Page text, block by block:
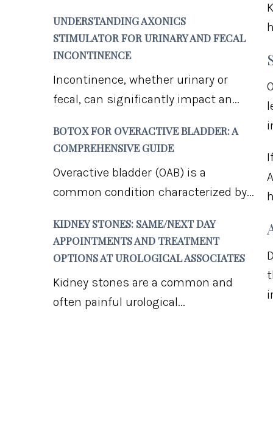
UNDERSTANDING AXONICS
STIMULATOR FOR URINARY AND FECAL
INCONTINENCE
Incontinence, whether urinary or
fecal, can significantly impact an...
BOTOX FOR OVERACTIVE BLADDER: A
COMPREHENSIVE GUIDE
Overactive bladder (OAB) is a
common condition characterized by...
KIDNEY STONES: SAME/NEXT DAY
APPOINTMENTS AND TREATMENT
OPTIONS AT UROLOGICAL ASSOCIATES
Kidney stones are a common and
often painful urological...